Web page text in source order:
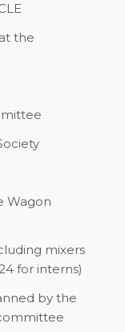
the
Wagon
mixers
for interns)
by the